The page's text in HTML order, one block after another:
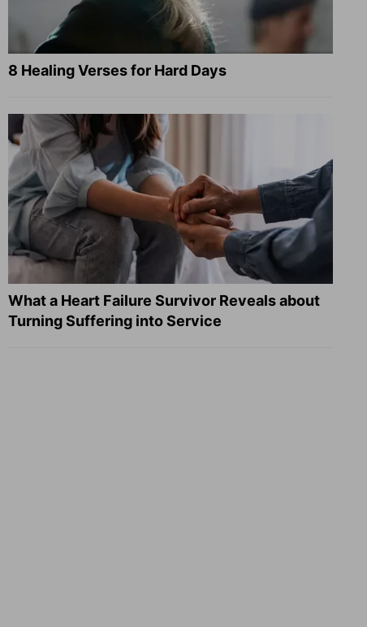
8 Healing Verses for Hard Days
What a Heart Failure Survivor Reveals about
Turning Suffering into Service